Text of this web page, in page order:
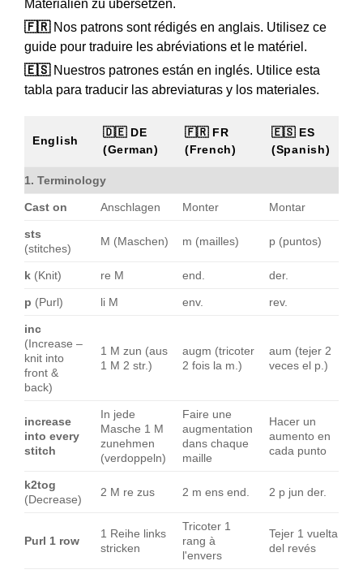
Materialien zu übersetzen.
🇫🇷Nos patrons sont rédigés en anglais. Utilisez ce
guide pour traduire les abréviations et le matériel.
🇪🇸Nuestros patrones están en inglés. Utilice esta
tabla para traducir las abreviaturas y los materiales.
English
🇩🇪 DE
(German)
🇫🇷 FR
(French)
🇪🇸 ES
(Spanish)
1. Terminology
Cast on Anschlagen Monter Montar
sts
(stitches)
M (Maschen) m (mailles) p (puntos)
k (Knit) re M end. der.
p (Purl) li M env. rev.
inc
(Increase –
knit into
front &
back)
1 M zun (aus
1 M 2 str.)
augm (tricoter
2 fois la m.)
aum (tejer 2
veces el p.)
increase
into every
stitch
In jede
Masche 1 M
zunehmen
(verdoppeln)
Faire une
augmentation
dans chaque
maille
Hacer un
aumento en
cada punto
k2tog
(Decrease)
2 M re zus 2 m ens end. 2 p jun der.
Purl 1 row
1 Reihe links
stricken
Tricoter 1
rang à
l'envers
Tejer 1 vuelta
del revés